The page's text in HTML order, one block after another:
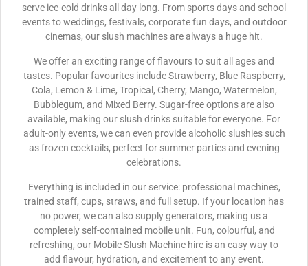
serve ice-cold drinks all day long. From sports days and school
events to weddings, festivals, corporate fun days, and outdoor
cinemas, our slush machines are always a huge hit.
We offer an exciting range of flavours to suit all ages and
tastes. Popular favourites include Strawberry, Blue Raspberry,
Cola, Lemon & Lime, Tropical, Cherry, Mango, Watermelon,
Bubblegum, and Mixed Berry. Sugar-free options are also
available, making our slush drinks suitable for everyone. For
adult-only events, we can even provide alcoholic slushies such
as frozen cocktails, perfect for summer parties and evening
celebrations.
Everything is included in our service: professional machines,
trained staff, cups, straws, and full setup. If your location has
no power, we can also supply generators, making us a
completely self-contained mobile unit. Fun, colourful, and
refreshing, our Mobile Slush Machine hire is an easy way to
add flavour, hydration, and excitement to any event.